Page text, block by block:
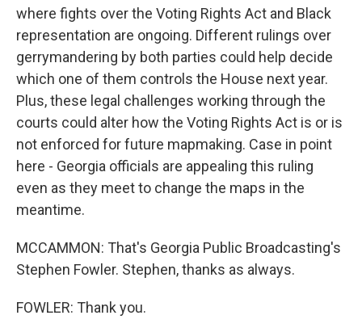
where fights over the Voting Rights Act and Black
representation are ongoing. Different rulings over
gerrymandering by both parties could help decide
which one of them controls the House next year.
Plus, these legal challenges working through the
courts could alter how the Voting Rights Act is or is
not enforced for future mapmaking. Case in point
here - Georgia officials are appealing this ruling
even as they meet to change the maps in the
meantime.
MCCAMMON: That's Georgia Public Broadcasting's
Stephen Fowler. Stephen, thanks as always.
FOWLER: Thank you.